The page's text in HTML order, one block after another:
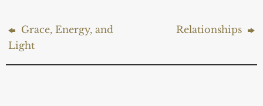
Grace, Energy, and
Light
Relationships